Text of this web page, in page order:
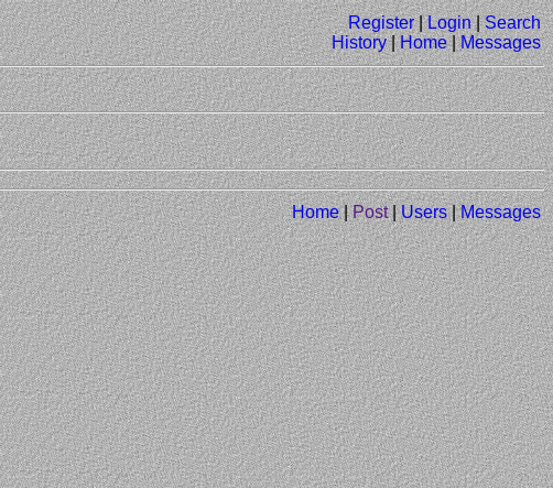
Register|Login|Search
History|Home|Messages
Home|Post|Users|Messages